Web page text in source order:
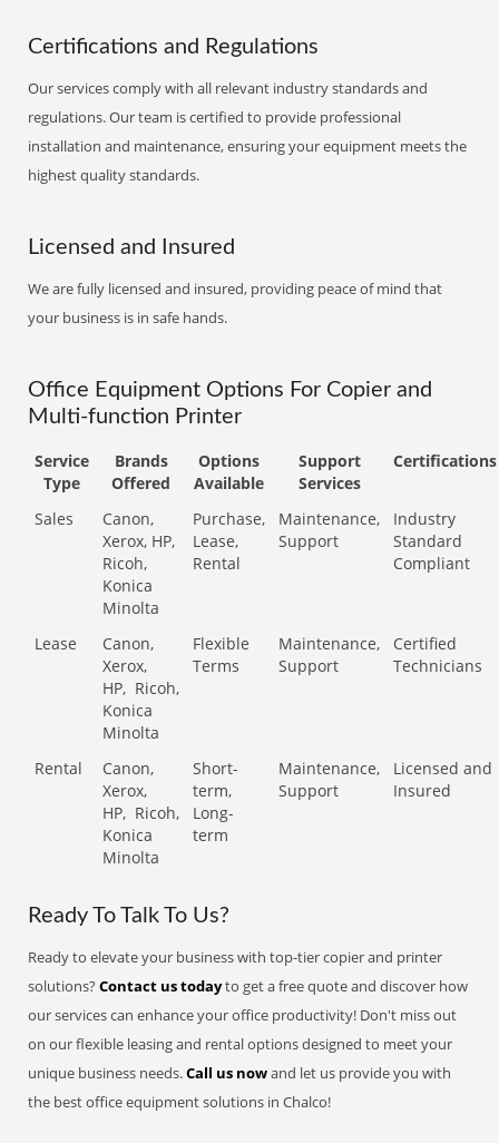
Certifications and Regulations
Our services comply with all relevant industry standards and
regulations. Our team is certified to provide professional
installation and maintenance, ensuring your equipment meets the
highest quality standards.
Licensed and Insured
We are fully licensed and insured, providing peace of mind that
your business is in safe hands.
Office Equipment Options For Copier and
Multi-function Printer
Service
Type
Brands
Offered
Options
Available
Support
Services
Certifications
Sales
Canon,
Xerox, HP,
Ricoh,
Konica
Minolta
Purchase,
Lease,
Rental
Maintenance,
Support
Industry
Standard
Compliant
Lease
Canon,
Xerox,
HP, Ricoh,
Konica
Minolta
Flexible
Terms
Maintenance,
Support
Certified
Technicians
Rental
Canon,
Xerox,
HP, Ricoh,
Konica
Minolta
Short-
term,
Long-
term
Maintenance,
Support
Licensed and
Insured
Ready To Talk To Us?
Ready to elevate your business with top-tier copier and printer
solutions?Contact us todayto get a free quote and discover how
our services can enhance your office productivity! Don't miss out
on our flexible leasing and rental options designed to meet your
unique business needs.Call us nowand let us provide you with
the best office equipment solutions in Chalco!